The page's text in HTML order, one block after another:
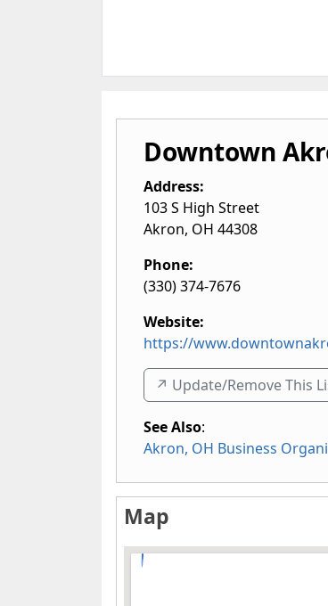
Downtown
Address:
103 S High Street
Akron, OH 44308
Phone:
(330) 374-7676
Website:
https://
↗️ Update/Remove This
See Also:
Akron, OH Business
Map